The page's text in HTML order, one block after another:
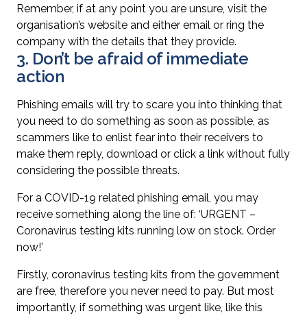
Remember, if at any point you are unsure, visit the
organisation’s website and either email or ring the
company with the details that they provide.
3. Don’t be afraid of immediate
action
Phishing emails will try to scare you into thinking that
you need to do something as soon as possible, as
scammers like to enlist fear into their receivers to
make them reply, download or click a link without fully
considering the possible threats.
For a COVID-19 related phishing email, you may
receive something along the line of: ‘URGENT –
Coronavirus testing kits running low on stock. Order
now!’
Firstly, coronavirus testing kits from the government
are free, therefore you never need to pay. But most
importantly, if something was urgent like, like this